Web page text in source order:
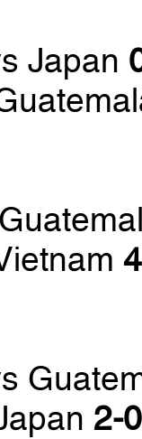
Japan
2-